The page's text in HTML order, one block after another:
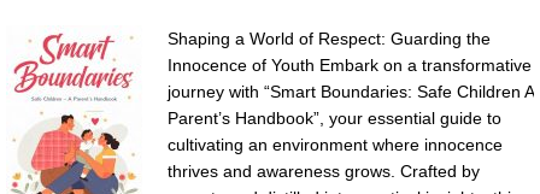
Shaping a World of Respect: Guarding the
Innocence of Youth Embark on a transformative
journey with “Smart Boundaries: Safe Children A
Parent’s Handbook”, your essential guide to
cultivating an environment where innocence
thrives and awareness grows. Crafted by